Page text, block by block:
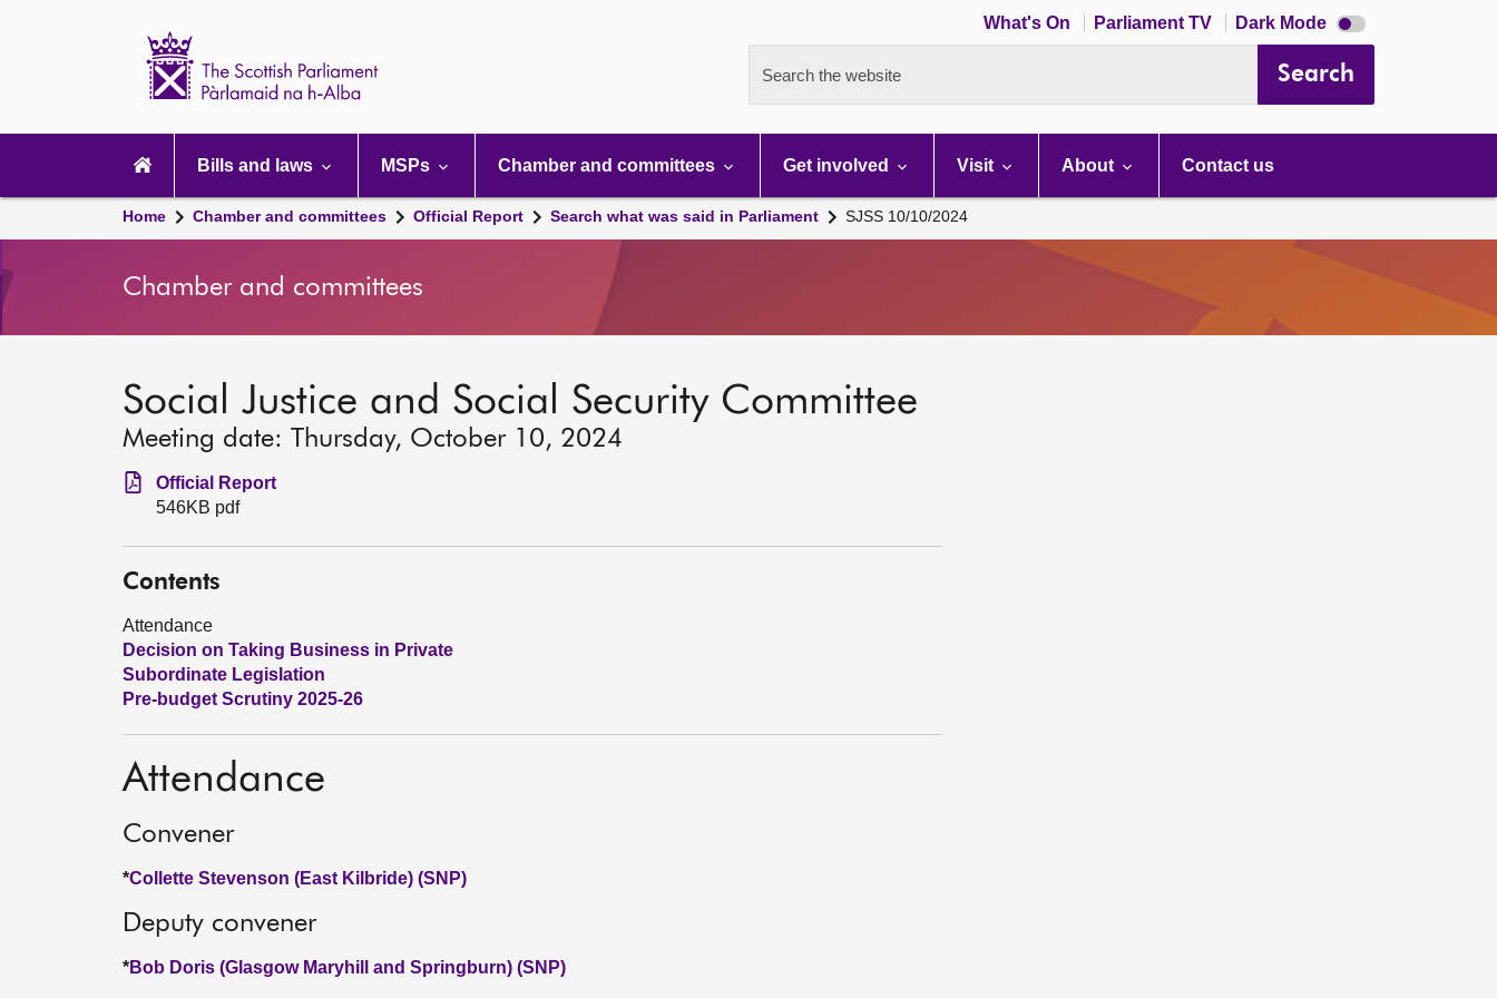
What's On Parliament TV Dark Mode Dark
mode
Search the website Search
navigation
Bills and laws MSPs Chamber and committees Get involved Visit About Contact us
Home Chamber and committees Official Report Search what was said in Parliament SJSS 10/10/2024
Chamber and committees
Social Justice and Social Security Committee
Meeting date: Thursday, October 10, 2024
Official Report
546KB pdf
Contents
Attendance
Decision on Taking Business in Private
Subordinate Legislation
Pre-budget Scrutiny 2025-26
Attendance
Convener
*Collette Stevenson (East Kilbride) (SNP)
Deputy convener
*Bob Doris (Glasgow Maryhill and Springburn) (SNP)